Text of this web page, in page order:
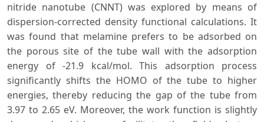
nitride nanotube (CNNT) was explored by means of
dispersion-corrected density functional calculations. It
was found that melamine prefers to be adsorbed on
the porous site of the tube wall with the adsorption
energy of -21.9 kcal/mol. This adsorption process
significantly shifts the HOMO of the tube to higher
energies, thereby reducing the gap of the tube from
3.97 to 2.65 eV. Moreover, the work function is slightly